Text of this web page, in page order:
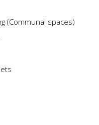
(Communal spaces)